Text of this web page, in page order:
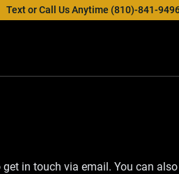
Text or Call Us Anytime (810)-841-
in touch via email. You can